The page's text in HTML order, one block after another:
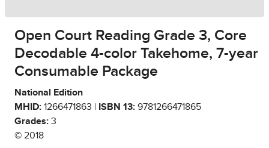
Open Court Reading Grade 3, Core
Decodable 4-color Takehome, 7-year
Consumable Package
National Edition
MHID: 1266471863 | ISBN 13: 9781266471865
Grades: 3
© 2018